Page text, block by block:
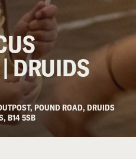
DRUIDS
POUND ROAD, DRUIDS
B14 5SB